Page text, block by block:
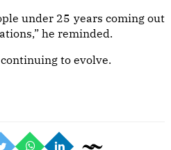
under 25 years coming out
he reminded.
to evolve.